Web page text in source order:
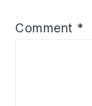
Comment *